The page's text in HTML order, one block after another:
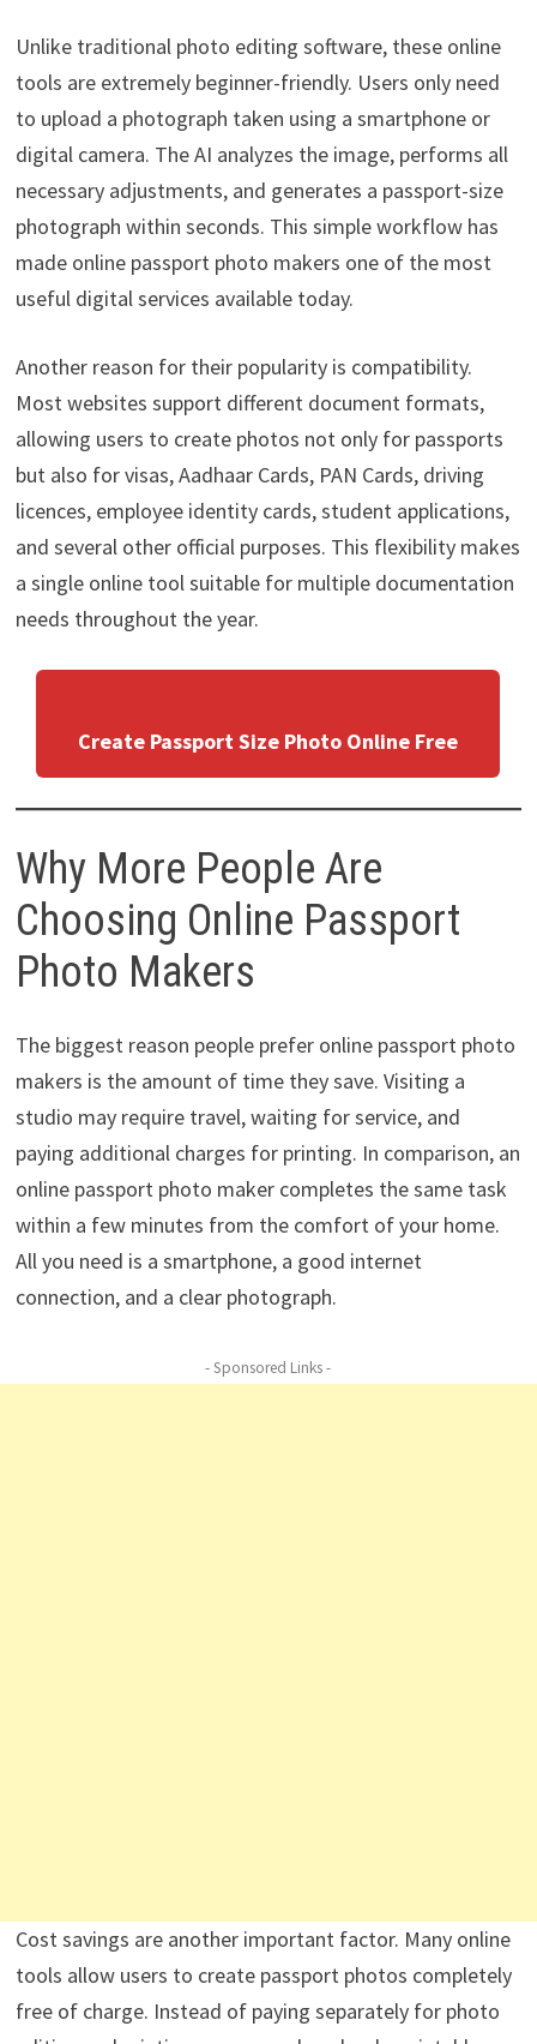
Unlike traditional photo editing software, these online
tools are extremely beginner-friendly. Users only need
to upload a photograph taken using a smartphone or
digital camera. The AI analyzes the image, performs all
necessary adjustments, and generates a passport-size
photograph within seconds. This simple workflow has
made online passport photo makers one of the most
useful digital services available today.
Another reason for their popularity is compatibility.
Most websites support different document formats,
allowing users to create photos not only for passports
but also for visas, Aadhaar Cards, PAN Cards, driving
licences, employee identity cards, student applications,
and several other official purposes. This flexibility makes
a single online tool suitable for multiple documentation
needs throughout the year.
Create Passport Size Photo Online Free
Why More People Are
Choosing Online Passport
Photo Makers
The biggest reason people prefer online passport photo
makers is the amount of time they save. Visiting a
studio may require travel, waiting for service, and
paying additional charges for printing. In comparison, an
online passport photo maker completes the same task
within a few minutes from the comfort of your home.
All you need is a smartphone, a good internet
connection, and a clear photograph.
- Sponsored Links -
Cost savings are another important factor. Many online
tools allow users to create passport photos completely
free of charge. Instead of paying separately for photo